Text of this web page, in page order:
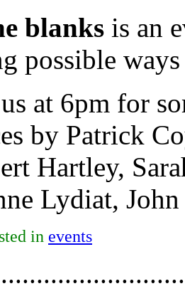
blanks is an
possible
at 6pm for
by Patrick
Hartley,
Lydiat,
in events